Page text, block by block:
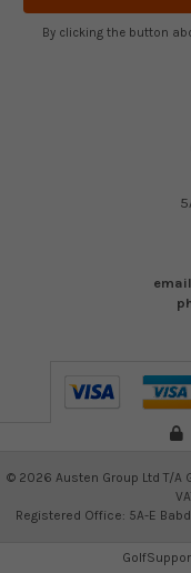
By clicking the button
© 2026 Austen Group Ltd T/A
Registered Office: 5A-E